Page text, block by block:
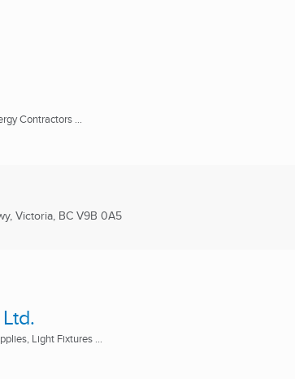
Contractors ...
, Victoria, BC V9B 0A5
Light Fixtures ...